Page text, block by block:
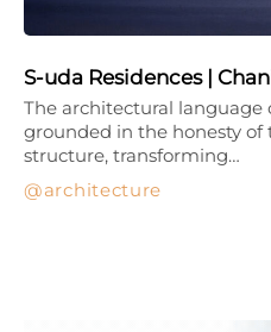
S-uda Residences |
architecture
The architectural language
grounded in the honesty of
structure, transforming…